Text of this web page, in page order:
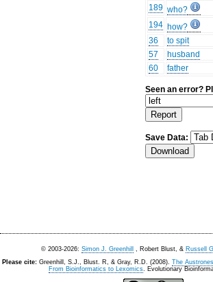
189 who?
194 how?
36
to spit
57
husband
60
father
Seen an error?
Save Data:
© 2003-2026: Simon J. Greenhill , Robert Blust, & Russell
Please cite: Greenhill, S.J., Blust. R, & Gray, R.D. (2008). The
From Bioinformatics to Lexomics. Evolutionary